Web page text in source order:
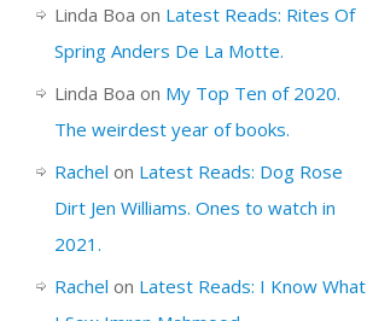
Linda Boa on Latest Reads: Rites Of
Spring Anders De La Motte.
Linda Boa on My Top Ten of 2020.
The weirdest year of books.
Rachel on Latest Reads: Dog Rose
Dirt Jen Williams. Ones to watch in
2021.
Rachel on Latest Reads: I Know What